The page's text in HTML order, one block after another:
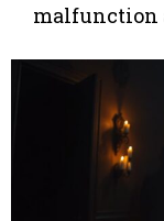
malfunction